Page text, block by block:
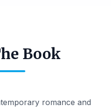
Book
romance and